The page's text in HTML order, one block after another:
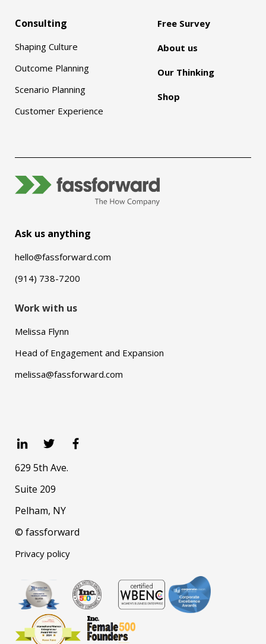
Consulting
Shaping Culture
Outcome Planning
Scenario Planning
Customer Experience
Free Survey
About us
Our Thinking
Shop
Ask us anything
hello@fassforward.com
(914) 738-7200
Work with us
Melissa Flynn
Head of Engagement and Expansion
melissa@fassforward.com
629 5th Ave.
Suite 209
Pelham, NY
© fassforward
Privacy policy